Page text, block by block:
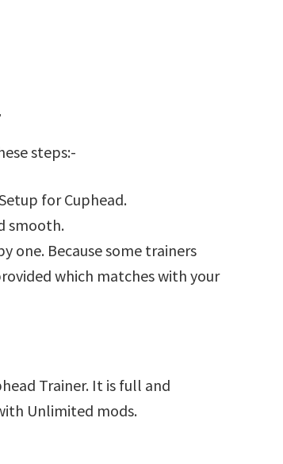
steps:-
for Cuphead.
smooth.
one. Because some trainers
which matches with your
Trainer. It is full and
Unlimited mods.